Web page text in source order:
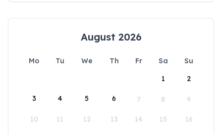
August 2026
Mo Tu We Th Fr Sa
Su
1
2
3 4 5 6 7 8 9
10 11 12 13 14 15 16